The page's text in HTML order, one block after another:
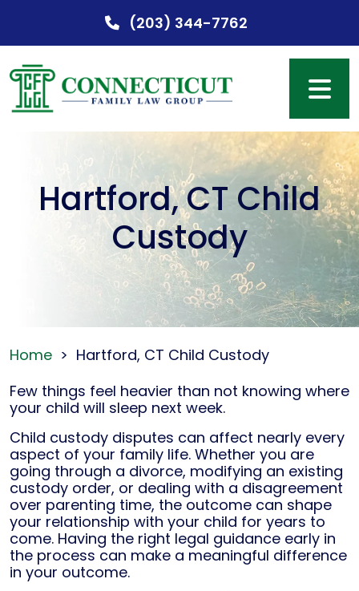
content
(203) 344-7762
Hartford, CT Child
Custody
Home > Hartford, CT Child Custody
Few things feel heavier than not knowing where
your child will sleep next week.
Child custody disputes can affect nearly every
aspect of your family life. Whether you are
going through a divorce, modifying an existing
custody order, or dealing with a disagreement
over parenting time, the outcome can shape
your relationship with your child for years to
come. Having the right legal guidance early in
the process can make a meaningful difference
in your outcome.